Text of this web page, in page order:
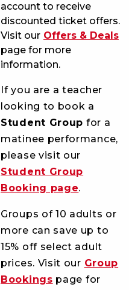
account to receive
discounted ticket offers.
Visit our Offers & Deals
page for more
information.
If you are a teacher
looking to book a
Student Group for a
matinee performance,
please visit our
Student Group
Booking page.
Groups of 10 adults or
more can save up to
15% off select adult
prices. Visit our Group
Bookings page for